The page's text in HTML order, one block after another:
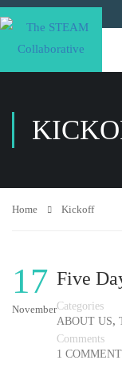
Home Kickoff
17
November
Five
Categories
ABOUT US,
Comments
1 COMMENT